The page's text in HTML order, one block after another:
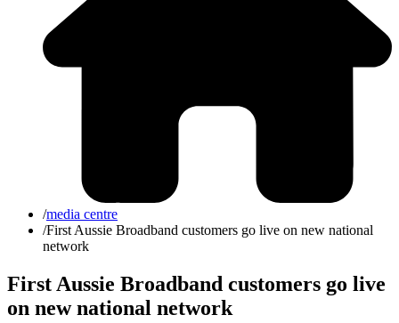
/media centre
/First Aussie Broadband customers go live on new national
network
First Aussie Broadband customers go live
on new national network